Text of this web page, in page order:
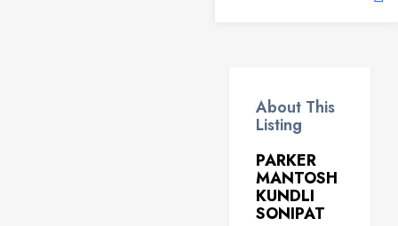
About This
Listing
PARKER
MANTOSH
KUNDLI
SONIPAT